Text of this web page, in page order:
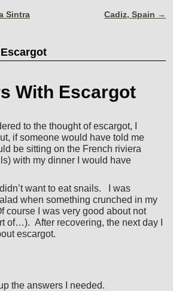
Sintra
Cadiz, Spain →
With Escargot
to the thought of escargot, I
if someone would have told me
be sitting on the French riviera
with my dinner I would have
want to eat snails. I was
when something crunched in my
course I was very good about not
of…). After recovering, the next day I
escargot.
the answers I needed.